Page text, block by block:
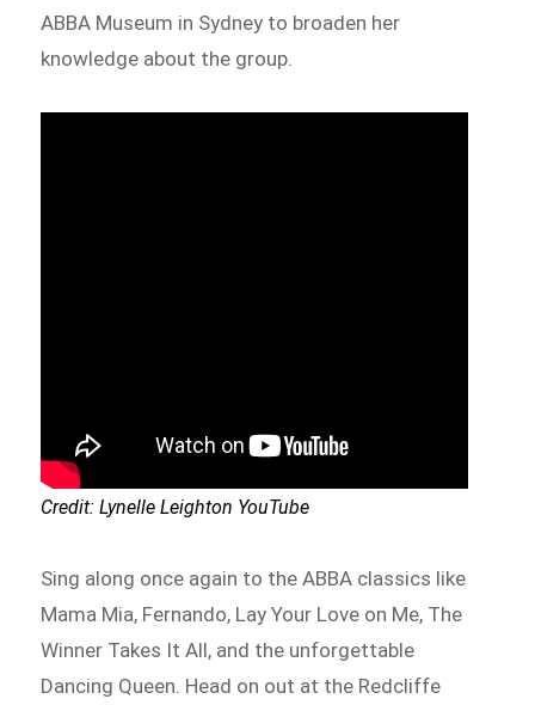
ABBA Museum in Sydney to broaden her
knowledge about the group.
Credit: Lynelle Leighton YouTube
Sing along once again to the ABBA classics like
Mama Mia, Fernando, Lay Your Love on Me, The
Winner Takes It All, and the unforgettable
Dancing Queen. Head on out at the Redcliffe